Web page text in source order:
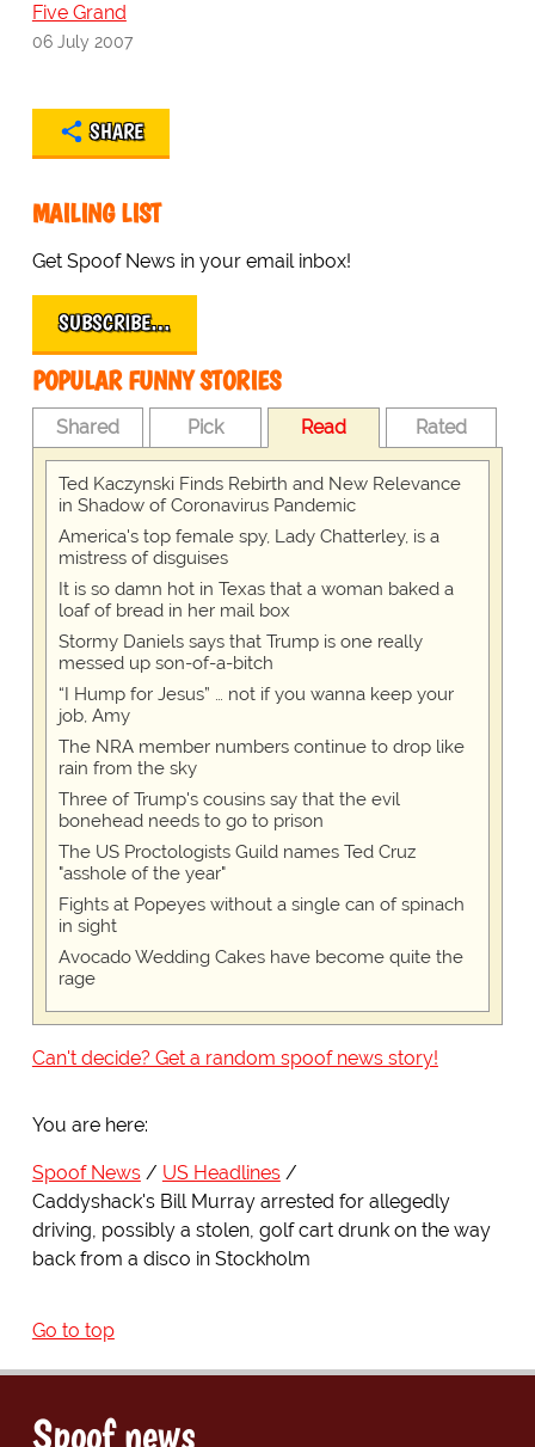
Five Grand
06 July 2007
SHARE
MAILING LIST
Get Spoof News in your email inbox!
SUBSCRIBE…
POPULAR FUNNY STORIES
Shared Pick Read Rated
Ted Kaczynski Finds Rebirth and New Relevance
in Shadow of Coronavirus Pandemic
America's top female spy, Lady Chatterley, is a
mistress of disguises
It is so damn hot in Texas that a woman baked a
loaf of bread in her mail box
Stormy Daniels says that Trump is one really
messed up son-of-a-bitch
“I Hump for Jesus” … not if you wanna keep your
job, Amy
The NRA member numbers continue to drop like
rain from the sky
Three of Trump's cousins say that the evil
bonehead needs to go to prison
The US Proctologists Guild names Ted Cruz
"asshole of the year"
Fights at Popeyes without a single can of spinach
in sight
Avocado Wedding Cakes have become quite the
rage
Can't decide? Get a random spoof news story!
You are here:
Spoof News
US Headlines
Caddyshack's Bill Murray arrested for allegedly
driving, possibly a stolen, golf cart drunk on the way
back from a disco in Stockholm
Go to top
Spoof news